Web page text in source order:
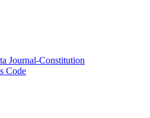
Journal-Constitution
Code